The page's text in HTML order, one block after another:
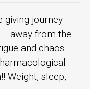
giving journey
away from the
and chaos
Weight, sleep,